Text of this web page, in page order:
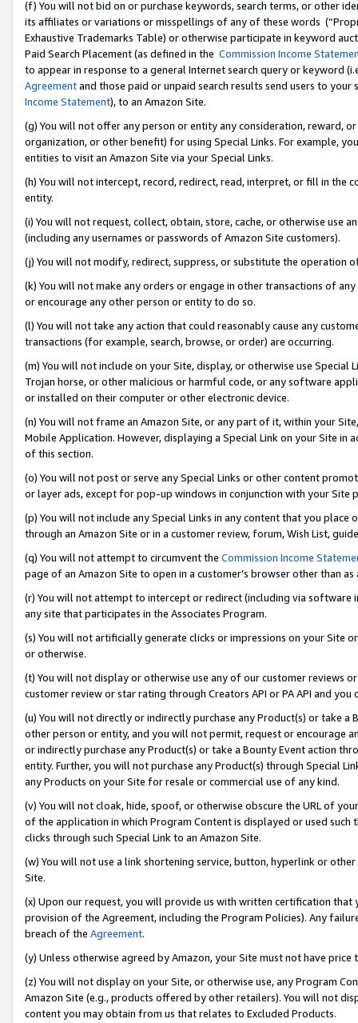
(f) You will not bid on or purchase keywords, search terms, or other
its affiliates or variations or misspellings of any of these words
Exhaustive Trademarks Table) or otherwise participate in keyword
Paid Search Placement (as defined in the Commission Income
to appear in response to a general Internet search query or keyword
Agreementand those paid or unpaid search results send users to
Income Statement), to an Amazon Site.
(g) You will not offer any person or entity any consideration, reward,
organization, or other benefit) for using Special Links. For example,
entities to visit an Amazon Site via your Special Links.
(h) You will not intercept, record, redirect, read, interpret, or fill in
entity.
(i) You will not request, collect, obtain, store, cache, or otherwise use
(including any usernames or passwords of Amazon Site customers).
(j) You will not modify, redirect, suppress, or substitute the operation
(k) You will not make any orders or engage in other transactions of
or encourage any other person or entity to do so.
(l) You will not take any action that could reasonably cause any
transactions (for example, search, browse, or order) are occurring.
(m) You will not include on your Site, display, or otherwise use
Trojan horse, or other malicious or harmful code, or any software
or installed on their computer or other electronic device.
(n) You will not frame an Amazon Site, or any part of it, within your
Mobile Application. However, displaying a Special Link on your Site
of this section.
(o) You will not post or serve any Special Links or other content
or layer ads, except for pop-up windows in conjunction with your
(p) You will not include any Special Links in any content that you
through an Amazon Site or in a customer review, forum, Wish List,
(q) You will not attempt to circumvent the Commission Income
page of an Amazon Site to open in a customer’s browser other than
(r) You will not attempt to intercept or redirect (including via software
any site that participates in the Associates Program.
(s) You will not artificially generate clicks or impressions on your Site
or otherwise.
(t) You will not display or otherwise use any of our customer reviews
customer review or star rating through Creators API or PA API and
(u) You will not directly or indirectly purchase any Product(s) or take
other person or entity, and you will not permit, request or encourage
or indirectly purchase any Product(s) or take a Bounty Event action
entity. Further, you will not purchase any Product(s) through Special
any Products on your Site for resale or commercial use of any kind.
(v) You will not cloak, hide, spoof, or otherwise obscure the URL of
of the application in which Program Content is displayed or used
clicks through such Special Link to an Amazon Site.
(w) You will not use a link shortening service, button, hyperlink or
Site.
(x) Upon our request, you will provide us with written certification
provision of the Agreement, including the Program Policies). Any
breach of the Agreement.
(y) Unless otherwise agreed by Amazon, your Site must not have
(z) You will not display on your Site, or otherwise use, any Program
Amazon Site (e.g., products offered by other retailers). You will not
content you may obtain from us that relates to Excluded Products.